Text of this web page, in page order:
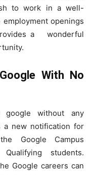
to work in a well-
openings
a wonderful
With No
without any
a new notification for
Google Campus
students.
Google careers can